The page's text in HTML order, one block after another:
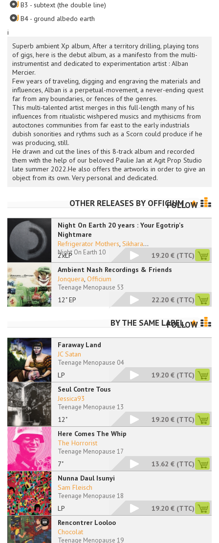
i
Superb ambient Xp album, After a territory drilling, playing tons
of gigs, here is the debut album, as a manifesto from the multi-
instrumentist and dedicated to experimentation artist : Alban
Mercier.
Few years of traveling, digging and engraving the materials and
influences, Alban is a perpetual-movement, a never-ending quest
far from any boundaries, or fences of the genres.
This multi-talented artist merges in this full-length many of his
influences from ritualistic wishpered musics and mythisicms from
autoctones communities from far east to the early industrials
dubish sonorities and rythms such as a Scorn could produce if he
was producing, still.
He drawn and cut the lines of this 8-track album and recorded
them with the help of our beloved Paulie Jan at Agit Prop Studio
late summer 2022.He also offers the artworks in order to give an
object from its own. Very personal and dedicated.
B3 - subtext (the double line)
B4 - ground albedo earth
OTHER RELEASES BY OFFICIUM
FOLLOW
Night On Earth 20 years : Your Egotrip's
Nightmare
2xLP
Refrigerator Mothers, Sikhara...
Night On Earth 10 19.20 € (TTC)
Ambient Nash Recordings & Friends
12" EP
Jonquera, Officium
Teenage Menopause 53
22.20 € (TTC)
BY THE SAME LABEL
FOLLOW
Faraway Land
LP
JC Satan
Teenage Menopause 04
19.20 € (TTC)
Seul Contre Tous
12"
Jessica93
Teenage Menopause 13
19.20 € (TTC)
Here Comes The Whip
7"
The Horrorist
Teenage Menopause 17
13.62 € (TTC)
Nunna Daul Isunyi
LP
Sam Fleisch
Teenage Menopause 18
19.20 € (TTC)
Rencontrer Looloo
Chocolat
Teenage Menopause 19